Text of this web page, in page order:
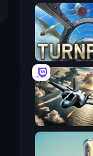
Turnfight